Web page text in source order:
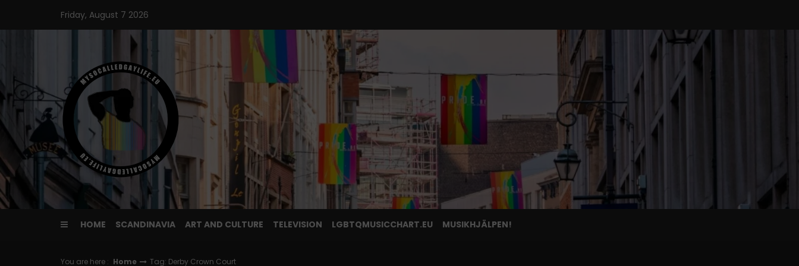
content
Friday, August 7 2026
HOME SCANDINAVIA ART AND CULTURE TELEVISION LGBTQMUSICCHART.EU MUSIKHJÄLPEN!
You are here : Home Tag: Derby Crown Court